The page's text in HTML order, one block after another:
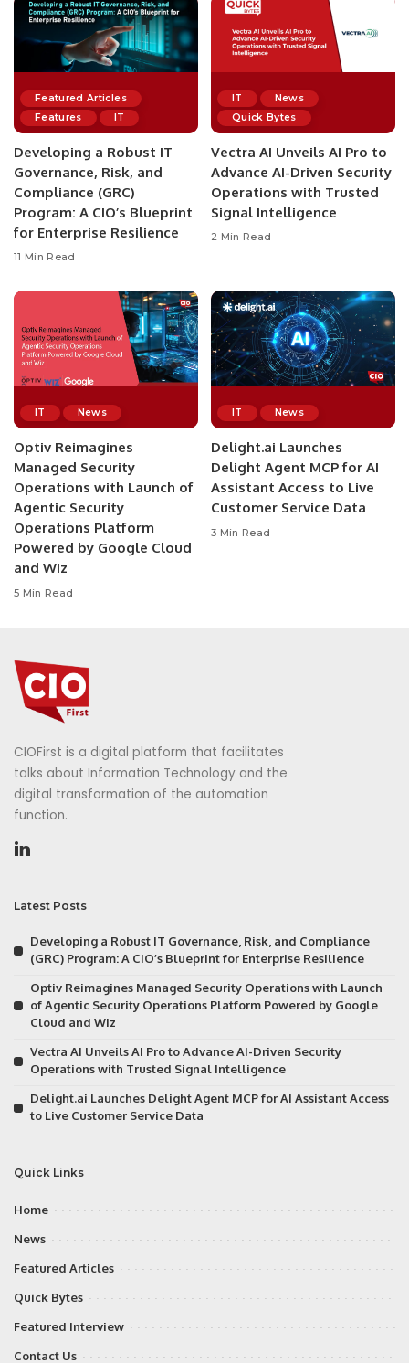
Featured Articles
Features
IT
Developing a Robust IT
Governance, Risk, and
Compliance (GRC)
Program: A CIO’s Blueprint
for Enterprise Resilience
11 Min Read
IT
News
Quick Bytes
Vectra AI Unveils AI Pro to
Advance AI-Driven Security
Operations with Trusted
Signal Intelligence
2 Min Read
IT News
Optiv Reimagines
Managed Security
Operations with Launch of
Agentic Security
Operations Platform
Powered by Google Cloud
and Wiz
5 Min Read
IT News
Delight.ai Launches
Delight Agent MCP for AI
Assistant Access to Live
Customer Service Data
3 Min Read
CIOFirst is a digital platform that facilitates
talks about Information Technology and the
digital transformation of the automation
function.
Latest Posts
Developing a Robust IT Governance, Risk, and Compliance
(GRC) Program: A CIO’s Blueprint for Enterprise Resilience
Optiv Reimagines Managed Security Operations with Launch
of Agentic Security Operations Platform Powered by Google
Cloud and Wiz
Vectra AI Unveils AI Pro to Advance AI-Driven Security
Operations with Trusted Signal Intelligence
Delight.ai Launches Delight Agent MCP for AI Assistant Access
to Live Customer Service Data
Quick Links
Home
News
Featured Articles
Quick Bytes
Featured Interview
Contact Us